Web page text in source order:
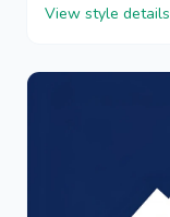
View style details